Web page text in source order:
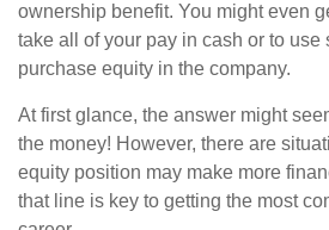
ownership benefit. You might even
take all of your pay in cash or to use
purchase equity in the company.
At first glance, the answer might
the money! However, there are
equity position may make more
that line is key to getting the most